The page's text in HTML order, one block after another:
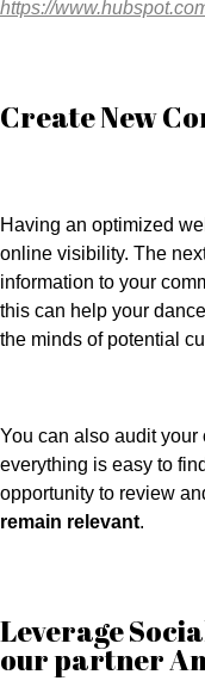
https://
Create New
Having an optimized
online visibility. The
information to your
this can help your
the minds of potential
You can also audit
everything is easy to
opportunity to review
remain relevant.
Leverage
our partner